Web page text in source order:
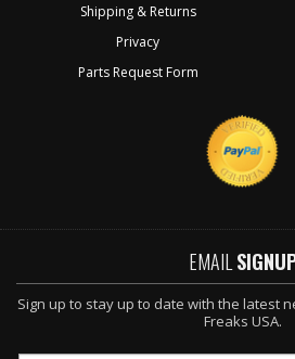
Shipping & Returns
Privacy
Parts Request Form
EMAIL
Sign up to stay up to date with the latest
Freaks USA.